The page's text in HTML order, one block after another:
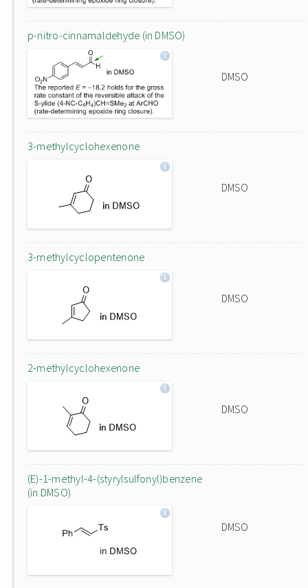
p-nitro-cinnamaldehyde (in DMSO)
DMSO
3-methylcyclohexenone
DMSO
3-methylcyclopentenone
DMSO
2-methylcyclohexenone
DMSO
(E)-1-methyl-4-(styrylsulfonyl)benzene
(in DMSO)
DMSO